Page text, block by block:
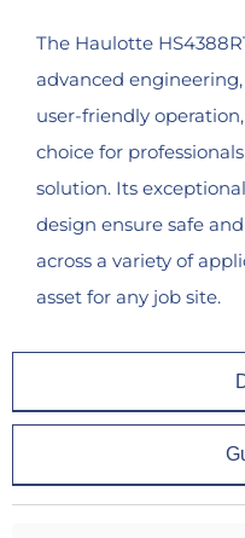
The Haulotte
advanced
user-friendly
choice for
solution. Its
design ensure safe
across a variety of
asset for any job site.